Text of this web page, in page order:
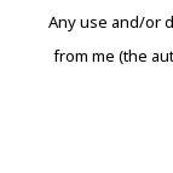
Any use and/or
from me (the